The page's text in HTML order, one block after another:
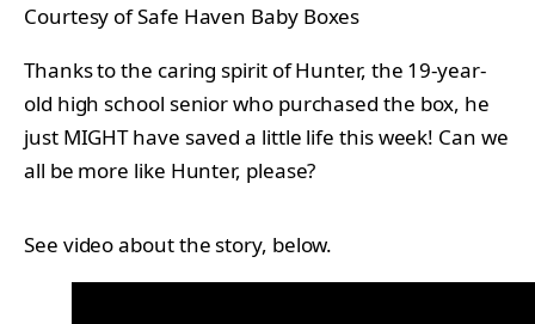
Courtesy of Safe Haven Baby Boxes
Thanks to the caring spirit of Hunter, the 19-year-
old high school senior who purchased the box, he
just MIGHT have saved a little life this week! Can we
all be more like Hunter, please?
See video about the story, below.